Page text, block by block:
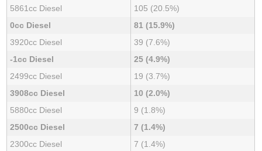
5861cc Diesel
105 (20.5%)
0cc Diesel
81 (15.9%)
3920cc Diesel
39 (7.6%)
-1cc Diesel
25 (4.9%)
2499cc Diesel
19 (3.7%)
3908cc Diesel
10 (2.0%)
5880cc Diesel
9 (1.8%)
2500cc Diesel
7 (1.4%)
2300cc Diesel
7 (1.4%)